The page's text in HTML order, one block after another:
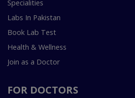
Specialities
Labs In Pakistan
Book Lab Test
Health & Wellness
Join as a Doctor
FOR DOCTORS